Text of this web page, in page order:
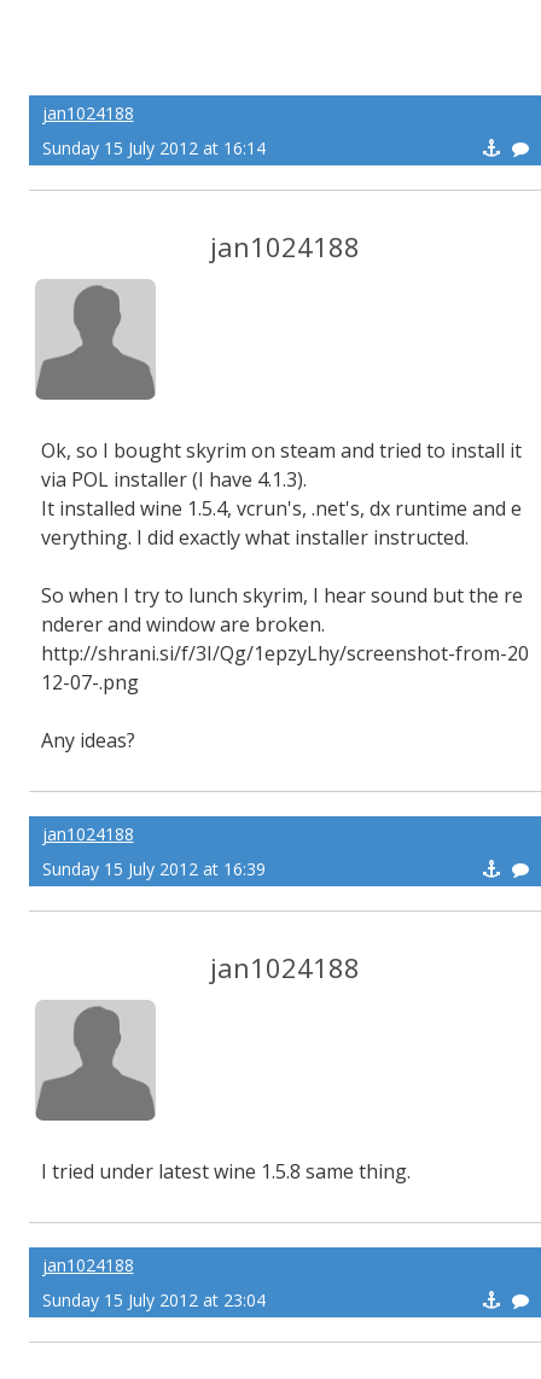
jan1024188
Sunday 15 July 2012 at 16:14
jan1024188
Ok, so I bought skyrim on steam and tried to install it
via POL installer (I have 4.1.3).
It installed wine 1.5.4, vcrun's, .net's, dx runtime and e
verything. I did exactly what installer instructed.
So when I try to lunch skyrim, I hear sound but the re
nderer and window are broken.
http://shrani.si/f/3I/Qg/1epzyLhy/screenshot-from-20
12-07-.png
Any ideas?
jan1024188
Sunday 15 July 2012 at 16:39
jan1024188
I tried under latest wine 1.5.8 same thing.
jan1024188
Sunday 15 July 2012 at 23:04